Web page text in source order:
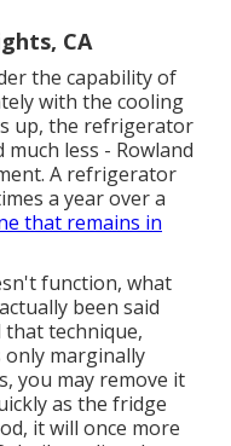
CA
the capability of
with the cooling
up, the refrigerator
less - Rowland
A refrigerator
a year over a
that remains in
function, what
been said
technique,
marginally
you may remove it
as the fridge
it will once more